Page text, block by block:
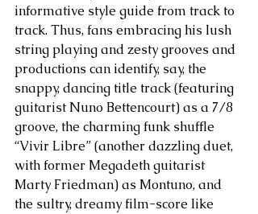
informative style guide from track to
track. Thus, fans embracing his lush
string playing and zesty grooves and
productions can identify, say, the
snappy, dancing title track (featuring
guitarist Nuno Bettencourt) as a 7/8
groove, the charming funk shuffle
“Vivir Libre” (another dazzling duet,
with former Megadeth guitarist
Marty Friedman) as Montuno, and
the sultry, dreamy film-score like